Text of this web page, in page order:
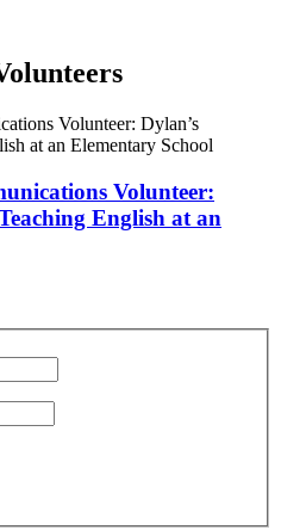
Volunteer:
English at an